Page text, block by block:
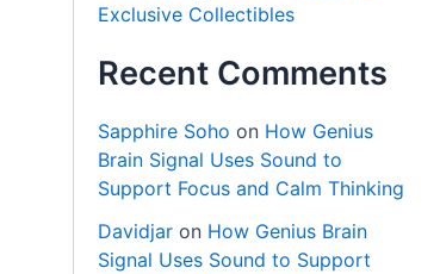
Exclusive Collectibles
Recent Comments
Sapphire Soho on How Genius
Brain Signal Uses Sound to
Support Focus and Calm Thinking
Davidjar on How Genius Brain
Signal Uses Sound to Support